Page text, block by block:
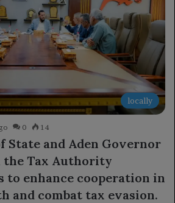
locally
0 14
State and Aden Governor
the Tax Authority
to enhance cooperation in
and combat tax evasion.